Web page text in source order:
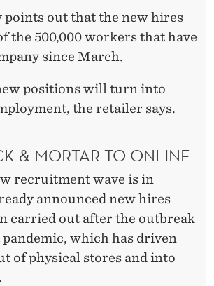
points out that the new hires
the 500,000 workers that have
since March.
positions will turn into
the retailer says.
& MORTAR TO ONLINE
recruitment wave is in
announced new hires
carried out after the outbreak
which has driven
of physical stores and into